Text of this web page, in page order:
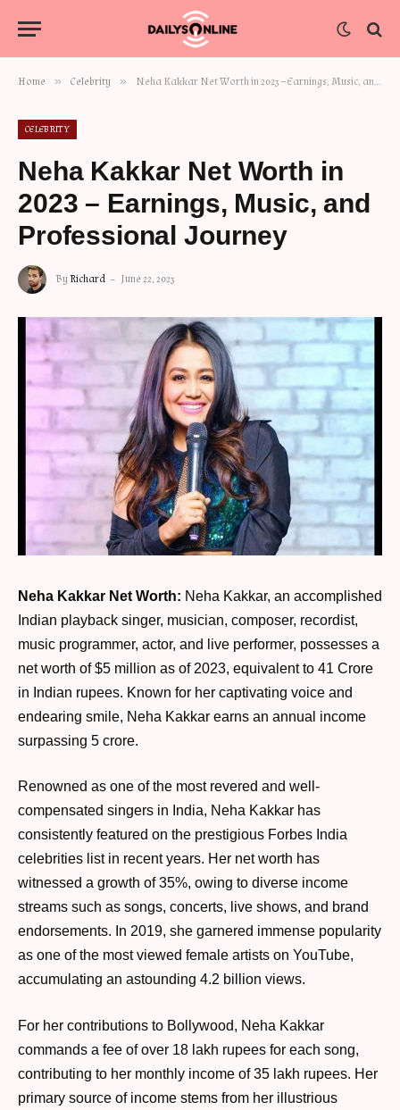
Home » Celebrity » Neha Kakkar Net Worth in 2023 – Earnings, Music, and Professional Journey
CELEBRITY
Neha Kakkar Net Worth in
2023 – Earnings, Music, and
Professional Journey
ByRichard June 22, 2023
Neha Kakkar Net Worth: Neha Kakkar, an accomplished
Indian playback singer, musician, composer, recordist,
music programmer, actor, and live performer, possesses a
net worth of $5 million as of 2023, equivalent to 41 Crore
in Indian rupees. Known for her captivating voice and
endearing smile, Neha Kakkar earns an annual income
surpassing 5 crore.
Renowned as one of the most revered and well-
compensated singers in India, Neha Kakkar has
consistently featured on the prestigious Forbes India
celebrities list in recent years. Her net worth has
witnessed a growth of 35%, owing to diverse income
streams such as songs, concerts, live shows, and brand
endorsements. In 2019, she garnered immense popularity
as one of the most viewed female artists on YouTube,
accumulating an astounding 4.2 billion views.
For her contributions to Bollywood, Neha Kakkar
commands a fee of over 18 lakh rupees for each song,
contributing to her monthly income of 35 lakh rupees. Her
primary source of income stems from her illustrious